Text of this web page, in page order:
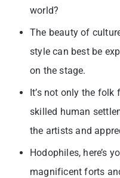
world?
The beauty of
style can best be
on the stage.
It’s not only the folk
skilled human
the artists and
Hodophiles, here’s
magnificent forts